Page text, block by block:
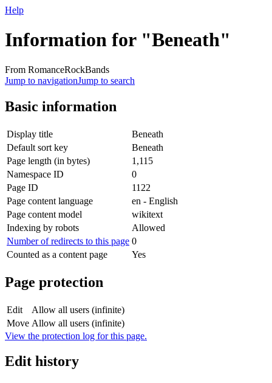
Help
Information for "Beneath"
From RomanceRockBands
Jump to navigationJump to search
Basic information
Display title
Beneath
Default sort key
Beneath
Page length (in bytes)
1,115
Namespace ID
0
Page ID
1122
Page content language
en - English
Page content model
wikitext
Indexing by robots
Allowed
Number of redirects to this page 0
Counted as a content page
Yes
Page protection
Edit
Allow all users (infinite)
Move Allow all users (infinite)
View the protection log for this page.
Edit history